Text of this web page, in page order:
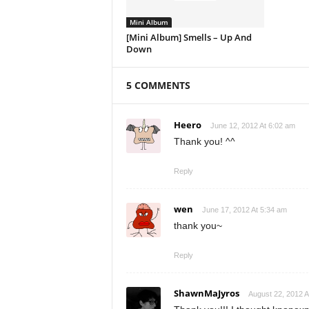
Mini Album
[Mini Album] Smells – Up And
Down
5 COMMENTS
Heero June 12, 2012 At 6:02 am
Thank you! ^^
Reply
wen June 17, 2012 At 5:34 am
thank you~
Reply
ShawnMaJyros August 22, 2012